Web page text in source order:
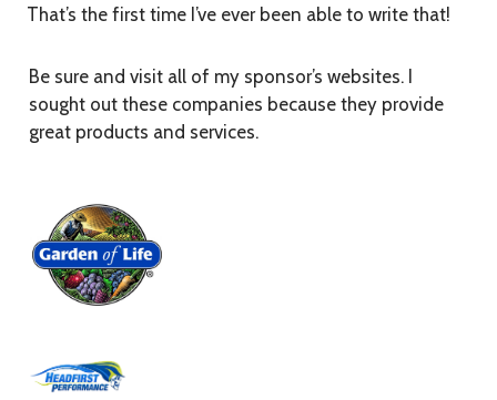
That’s the first time I’ve ever been able to write that!
Be sure and visit all of my sponsor’s websites. I
sought out these companies because they provide
great products and services.